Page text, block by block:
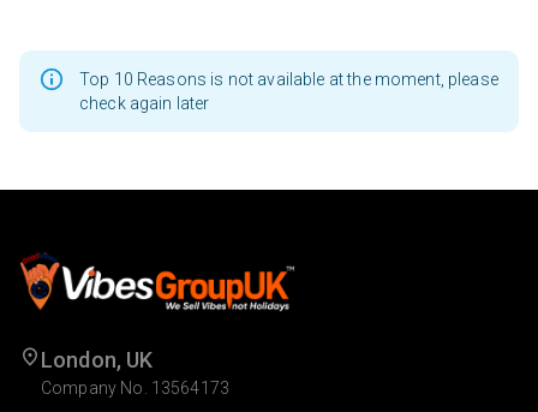
Top 10 Reasons is not available at the moment, please
check again later
London, UK
Company No. 13564173